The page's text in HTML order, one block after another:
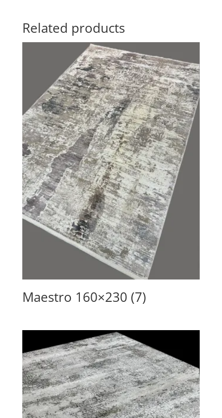
Related products
Maestro 160×230 (7)